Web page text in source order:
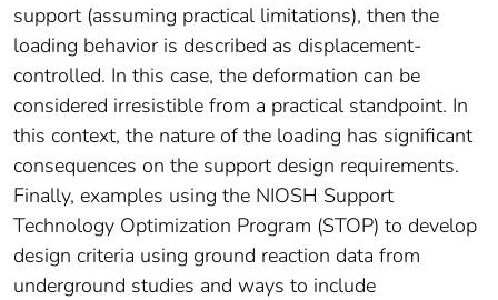
support (assuming practical limitations), then the
loading behavior is described as displacement-
controlled. In this case, the deformation can be
considered irresistible from a practical standpoint. In
this context, the nature of the loading has significant
consequences on the support design requirements.
Finally, examples using the NIOSH Support
Technology Optimization Program (STOP) to develop
design criteria using ground reaction data from
underground studies and ways to include